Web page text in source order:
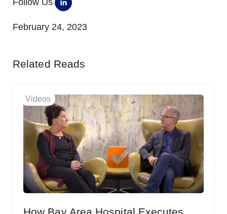
Follow Us
February 24, 2023
Related Reads
Videos
How Bay Area Hospital Executes